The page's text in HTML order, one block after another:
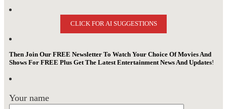
CLICK FOR AI SUGGESTIONS
Then Join Our FREE Newsletter To Watch Your Choice Of Movies And
Shows For FREE Plus Get The Latest Entertainment News And Updates!
Your name